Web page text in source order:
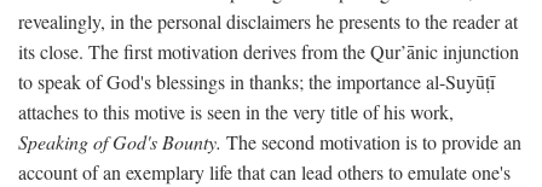
revealingly, in the personal disclaimers he presents to the reader at
its close. The first motivation derives from the Qur’ānic injunction
to speak of God's blessings in thanks; the importance al-Suyūṭī
attaches to this motive is seen in the very title of his work,
Speaking of God's Bounty. The second motivation is to provide an
account of an exemplary life that can lead others to emulate one's